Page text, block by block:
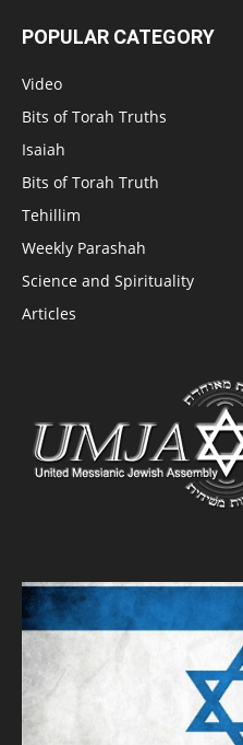
POPULAR CATEGORY
Video
Bits of Torah Truths
Isaiah
Bits of Torah Truth
Tehillim
Weekly Parashah
Science and Spirituality
Articles